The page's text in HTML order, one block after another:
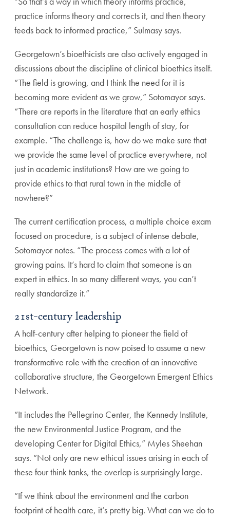
practice informs theory and corrects it, and then theory
feeds back to informed practice,” Sulmasy says.
Georgetown’s bioethicists are also actively engaged in
discussions about the discipline of clinical bioethics itself.
“The field is growing, and I think the need for it is
becoming more evident as we grow,” Sotomayor says.
“There are reports in the literature that an early ethics
consultation can reduce hospital length of stay, for
example. “The challenge is, how do we make sure that
we provide the same level of practice everywhere, not
just in academic institutions? How are we going to
provide ethics to that rural town in the middle of
nowhere?”
The current certification process, a multiple choice exam
focused on procedure, is a subject of intense debate,
Sotomayor notes. “The process comes with a lot of
growing pains. It’s hard to claim that someone is an
expert in ethics. In so many different ways, you can’t
really standardize it.”
21st-century leadership
A half-century after helping to pioneer the field of
bioethics, Georgetown is now poised to assume a new
transformative role with the creation of an innovative
collaborative structure, the Georgetown Emergent Ethics
Network.
“It includes the Pellegrino Center, the Kennedy Institute,
the new Environmental Justice Program, and the
developing Center for Digital Ethics,” Myles Sheehan
says. “Not onlyare new ethical issues arising in each of
these four thinktanks, the overlap is surprisingly large.
“If we think about the environment and the carbon
footprint of health care, it’s pretty big. What can we do to